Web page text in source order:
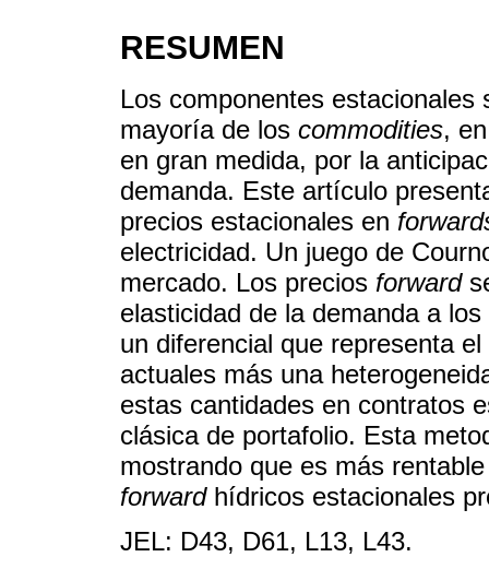
RESUMEN
Los componentes
mayoría de los commodities,
en gran medida, por la
demanda. Este artículo
precios estacionales en
electricidad. Un juego de
mercado. Los precios forward
elasticidad de la demanda a los
un diferencial que representa
actuales más una
estas cantidades en contratos
clásica de portafolio. Esta
mostrando que es más
forwardhídricos estacionales
JEL: D43, D61, L13, L43.